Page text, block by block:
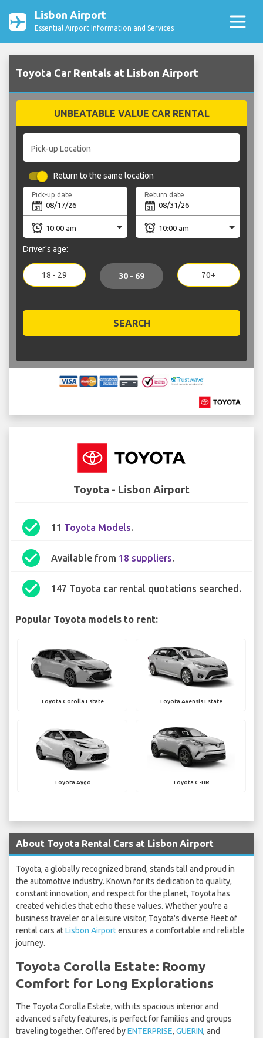
Lisbon Airport
Essential Airport Information and Services
Toyota Car Rentals at Lisbon Airport
UNBEATABLE VALUE CAR RENTAL
Pick-up Location
Return to the same location
Pick-up date Return date
Driver's age:
18 - 29 30 - 69 70+
SEARCH
Toyota - Lisbon Airport
check_circle 11 Toyota Models.
check_circle Available from 18 suppliers.
check_circle 147 Toyota car rental quotations searched.
Popular Toyota models to rent:
Toyota Corolla Estate Toyota Avensis Estate
Toyota Aygo Toyota C-HR
About Toyota Rental Cars at Lisbon Airport
Toyota, a globally recognized brand, stands tall and proud in
the automotive industry. Known for its dedication to quality,
constant innovation, and respect for the planet, Toyota has
created vehicles that echo these values. Whether you're a
business traveler or a leisure visitor, Toyota's diverse fleet of
rental cars atLisbon Airportensures a comfortable and reliable
journey.
Toyota Corolla Estate: Roomy
Comfort for Long Explorations
The Toyota Corolla Estate, with its spacious interior and
advanced safety features, is perfect for families and groups
traveling together. Offered byENTERPRISE, GUERIN, and